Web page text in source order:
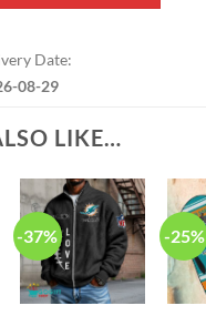
Date:
08-29
LIKE…
-37% -25%